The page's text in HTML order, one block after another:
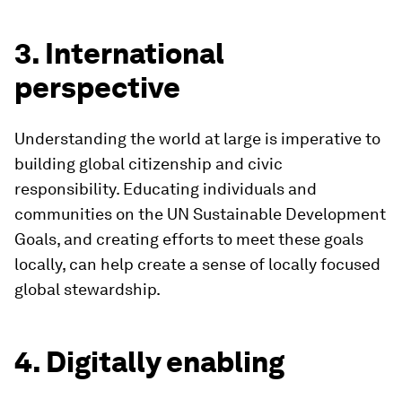
3. International
perspective
Understanding the world at large is imperative to
building global citizenship and civic
responsibility. Educating individuals and
communities on the UN Sustainable Development
Goals, and creating efforts to meet these goals
locally, can help create a sense of locally focused
global stewardship.
4. Digitally enabling